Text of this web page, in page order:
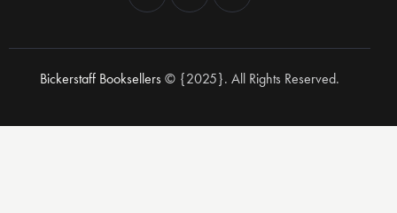
Bickerstaff Booksellers© {2025}. All Rights Reserved.